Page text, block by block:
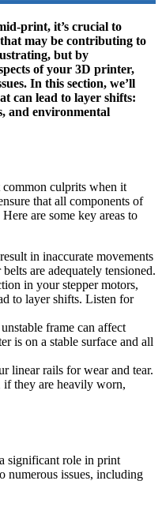
print, it’s crucial to
may be contributing to
but by
of your 3D printer,
In this section, we’ll
can lead to layer shifts:
, and environmental
common culprits when it
that all components of
are some key areas to
in inaccurate movements
are adequately tensioned.
in your stepper motors,
to layer shifts. Listen for
frame can affect
is on a stable surface and all
linear rails for wear and tear.
they are heavily worn,
significant role in print
numerous issues, including